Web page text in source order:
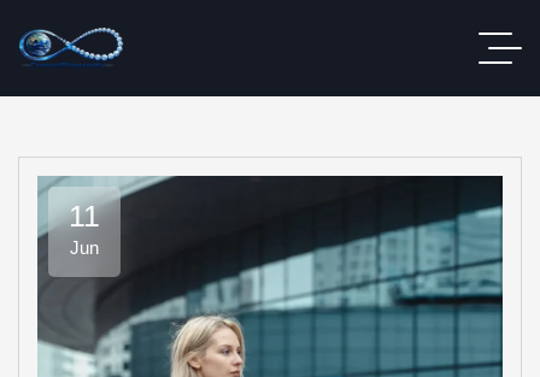
11
Jun